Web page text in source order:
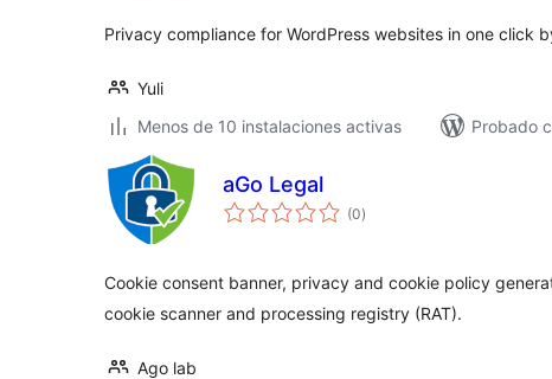
Privacy compliance for WordPress websites in one click
Yuli
Menos de 10 instalaciones activas
Probado
aGo Legal
(0total
de
)
Cookie consent banner, privacy and cookie policy
cookie scanner and processing registry (RAT).
Ago lab